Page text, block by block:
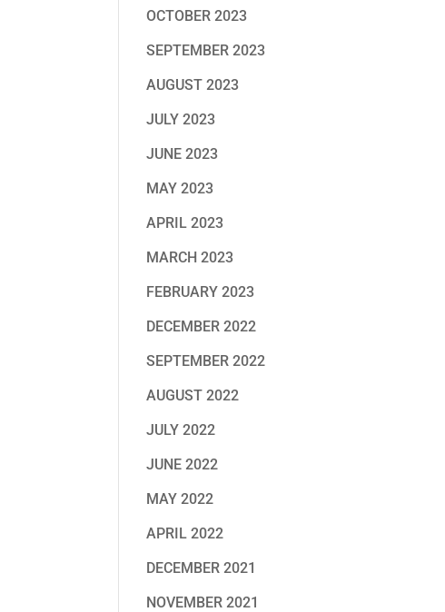
OCTOBER 2023
SEPTEMBER 2023
AUGUST 2023
JULY 2023
JUNE 2023
MAY 2023
APRIL 2023
MARCH 2023
FEBRUARY 2023
DECEMBER 2022
SEPTEMBER 2022
AUGUST 2022
JULY 2022
JUNE 2022
MAY 2022
APRIL 2022
DECEMBER 2021
NOVEMBER 2021